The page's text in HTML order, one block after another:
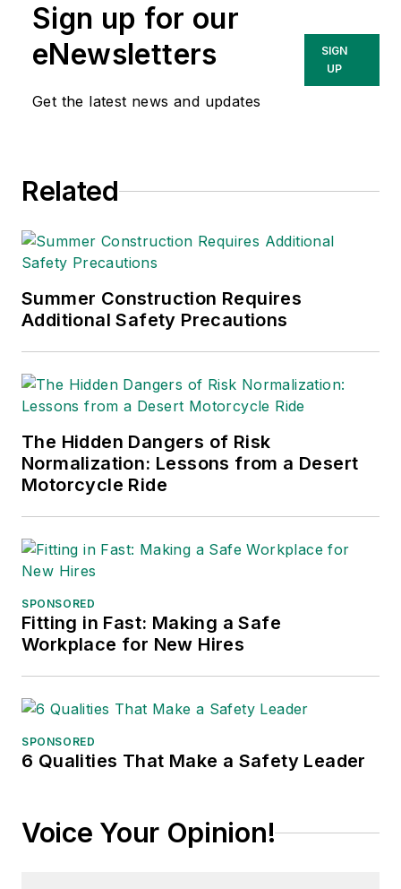
Sign up for our
eNewsletters
Get the latest news and updates
SIGN
UP
Related
Summer Construction Requires
Additional Safety Precautions
The Hidden Dangers of Risk
Normalization: Lessons from a Desert
Motorcycle Ride
SPONSORED
Fitting in Fast: Making a Safe
Workplace for New Hires
SPONSORED
6 Qualities That Make a Safety Leader
Voice Your Opinion!